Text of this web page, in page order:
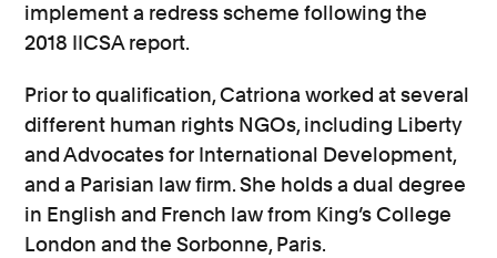
implement a redress scheme following the
2018 IICSA report.
Prior to qualification, Catriona worked at several
different human rights NGOs, including Liberty
and Advocates for International Development,
and a Parisian law firm. She holds a dual degree
in English and French law from King’s College
London and the Sorbonne, Paris.